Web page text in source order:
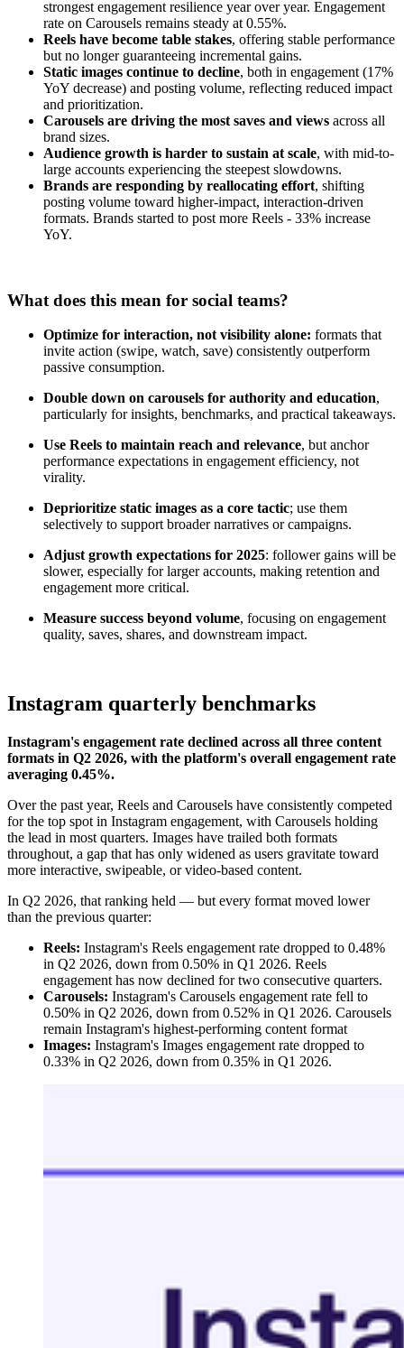
strongest engagement resilience year over year. Engagement
rate on Carousels remains steady at 0.55%.
Reels have become table stakes, offering stable performance
but no longer guaranteeing incremental gains.
Static images continue to decline, both in engagement (17%
YoY decrease) and posting volume, reflecting reduced impact
and prioritization.
Carousels are driving the most saves and views across all
brand sizes.
Audience growth is harder to sustain at scale, with mid-to-
large accounts experiencing the steepest slowdowns.
Brands are responding by reallocating effort, shifting
posting volume toward higher-impact, interaction-driven
formats. Brands started to post more Reels - 33% increase
YoY.
What does this mean for social teams?
Optimize for interaction, not visibility alone: formats that
invite action (swipe, watch, save) consistently outperform
passive consumption.
Double down on carousels for authority and education,
particularly for insights, benchmarks, and practical takeaways.
Use Reels to maintain reach and relevance, but anchor
performance expectations in engagement efficiency, not
virality.
Deprioritize static images as a core tactic; use them
selectively to support broader narratives or campaigns.
Adjust growth expectations for 2025: follower gains will be
slower, especially for larger accounts, making retention and
engagement more critical.
Measure success beyond volume, focusing on engagement
quality, saves, shares, and downstream impact.
Instagram quarterly benchmarks
Instagram's engagement rate declined across all three content
formats in Q2 2026, with the platform's overall engagement rate
averaging 0.45%.
Over the past year, Reels and Carousels have consistently competed
for the top spot in Instagram engagement, with Carousels holding
the lead in most quarters. Images have trailed both formats
throughout, a gap that has only widened as users gravitate toward
more interactive, swipeable, or video-based content.
In Q2 2026, that ranking held — but every format moved lower
than the previous quarter:
Reels: Instagram's Reels engagement rate dropped to 0.48%
in Q2 2026, down from 0.50% in Q1 2026. Reels
engagement has now declined for two consecutive quarters.
Carousels: Instagram's Carousels engagement rate fell to
0.50% in Q2 2026, down from 0.52% in Q1 2026. Carousels
remain Instagram's highest-performing content format
Images: Instagram's Images engagement rate dropped to
0.33% in Q2 2026, down from 0.35% in Q1 2026.